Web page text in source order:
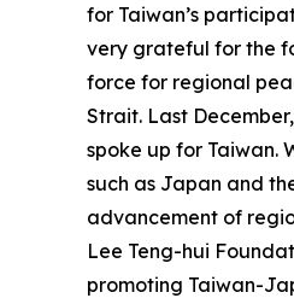
for Taiwan’s
very grateful for the
force for regional
Strait. Last
spoke up for Taiwan.
such as Japan and
advancement of
Lee Teng-hui
promoting Taiwan-